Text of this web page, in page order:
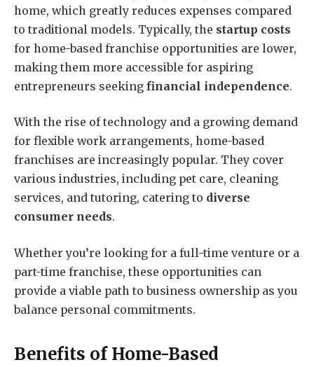
home, which greatly reduces expenses compared
to traditional models. Typically, the startup costs
for home-based franchise opportunities are lower,
making them more accessible for aspiring
entrepreneurs seeking financial independence.
With the rise of technology and a growing demand
for flexible work arrangements, home-based
franchises are increasingly popular. They cover
various industries, including pet care, cleaning
services, and tutoring, catering to diverse
consumer needs.
Whether you’re looking for a full-time venture or a
part-time franchise, these opportunities can
provide a viable path to business ownership as you
balance personal commitments.
Benefits of Home-Based